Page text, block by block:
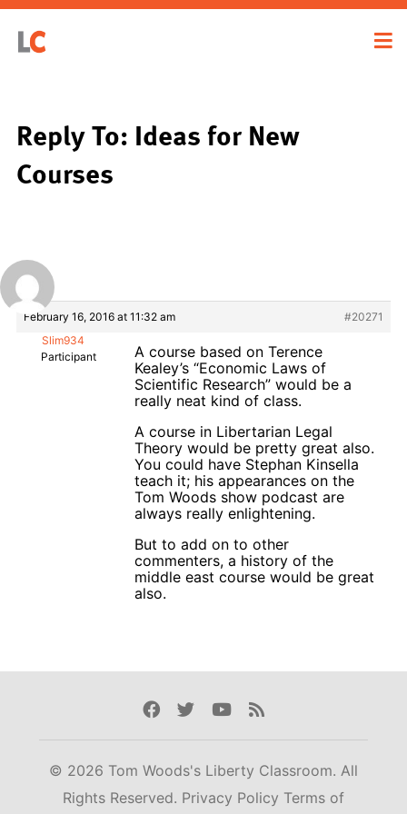
Reply To: Ideas for New
Courses
February 16, 2016 at 11:32 am
#20271
Slim934
Participant
A course based on Terence
Kealey’s “Economic Laws of
Scientific Research” would be a
really neat kind of class.
A course in Libertarian Legal
Theory would be pretty great also.
You could have Stephan Kinsella
teach it; his appearances on the
Tom Woods show podcast are
always really enlightening.
But to add on to other
commenters, a history of the
middle east course would be great
also.
Facebook
TwitterYoutube
Rss
© 2026 Tom Woods's Liberty Classroom. All
Rights Reserved. Privacy Policy Terms of